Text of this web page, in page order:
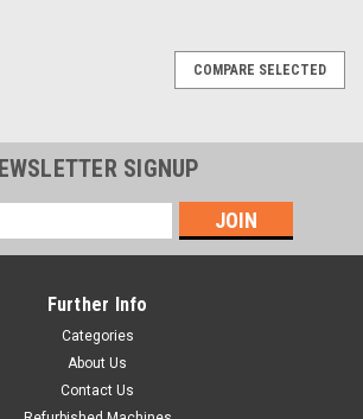
COMPARE SELECTED
SIGNUP
Further Info
Categories
About Us
Contact Us